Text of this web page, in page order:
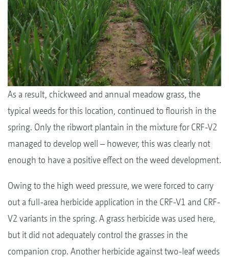
As a result, chickweed and annual meadow grass, the
typical weeds for this location, continued to flourish in the
spring. Only the ribwort plantain in the mixture for CRF-V2
managed to develop well – however, this was clearly not
enough to have a positive effect on the weed development.
Owing to the high weed pressure, we were forced to carry
out a full-area herbicide application in the CRF-V1 and CRF-
V2 variants in the spring. A grass herbicide was used here,
but it did not adequately control the grasses in the
companion crop. Another herbicide against two-leaf weeds